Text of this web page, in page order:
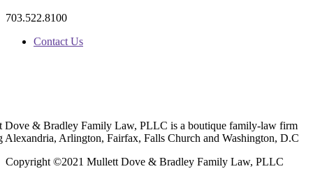
703.522.8100
Contact Us
Dove & Bradley Family Law, PLLC is a boutique family-law firm
Alexandria, Arlington, Fairfax, Falls Church and Washington, D.C
Copyright ©2021 Mullett Dove & Bradley Family Law, PLLC